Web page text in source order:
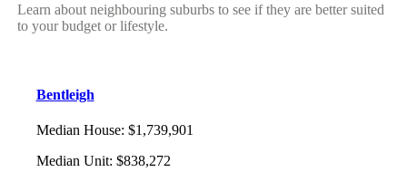
Learn about neighbouring suburbs to see if they are better suited
to your budget or lifestyle.
Bentleigh
Median House: $1,739,901
Median Unit: $838,272